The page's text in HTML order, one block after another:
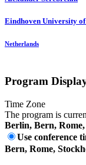
Eindhoven University
Netherlands
Program
Time Zone
The program is
Berlin, Bern,
Use conference
Bern, Rome,